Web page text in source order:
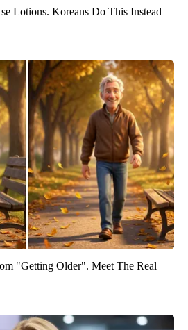
Lotions. Koreans Do This Instead
"Getting Older". Meet The Real